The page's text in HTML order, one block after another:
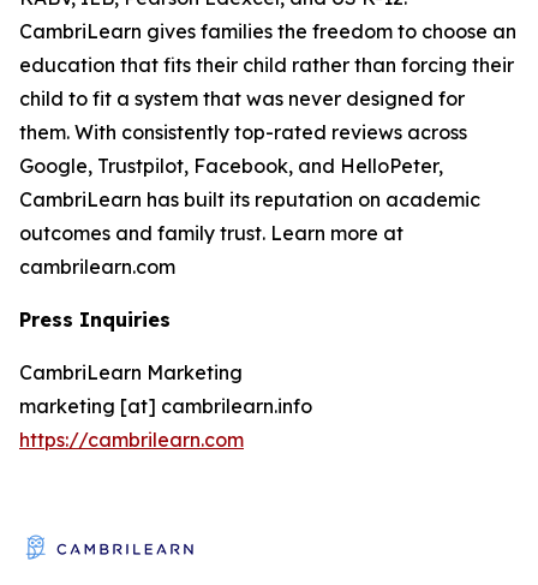
CambriLearn gives families the freedom to choose an
education that fits their child rather than forcing their
child to fit a system that was never designed for
them. With consistently top-rated reviews across
Google, Trustpilot, Facebook, and HelloPeter,
CambriLearn has built its reputation on academic
outcomes and family trust. Learn more at
cambrilearn.com
Press Inquiries
CambriLearn Marketing
marketing [at] cambrilearn.info
https://cambrilearn.com